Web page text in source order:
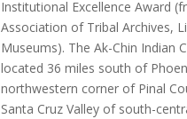
Institutional Excellence Award
Association of Tribal Archives,
Museums). The Ak-Chin Indian
located 36 miles south of
northwestern corner of Pinal
Santa Cruz Valley of south-